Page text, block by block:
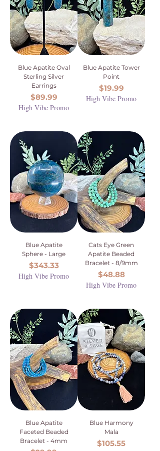
Blue Apatite Oval
Sterling Silver
Earrings
Price
$89.99
High Vibe Promo
Blue Apatite Tower
Point
Price
$19.99
High Vibe Promo
Blue Apatite
Sphere - Large
Price
$343.33
High Vibe Promo
Cats Eye Green
Apatite Beaded
Bracelet - 8/9mm
Price
$48.88
High Vibe Promo
Blue Apatite
Faceted Beaded
Bracelet - 4mm
Blue Harmony
Mala
Price
$105.55